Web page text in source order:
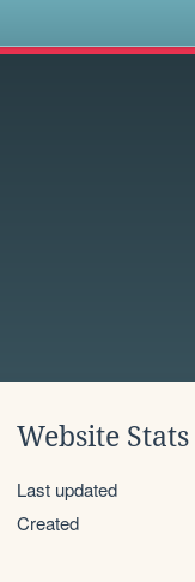
Website Stats
Last updated
Created